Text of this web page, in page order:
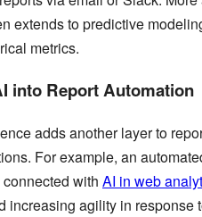
extends to predictive
metrics.
into Report Automation
adds another layer to
For example, an
with AI in web
increasing agility in response